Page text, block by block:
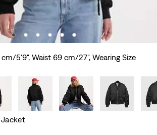
cm/5'9", Waist 69 cm/27", Wearing Size
Jacket